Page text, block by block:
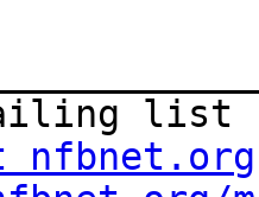
nfbnet.org